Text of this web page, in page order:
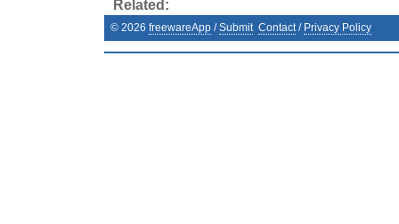
Related:
© 2026 freewareApp /Submit Contact/ Privacy Policy